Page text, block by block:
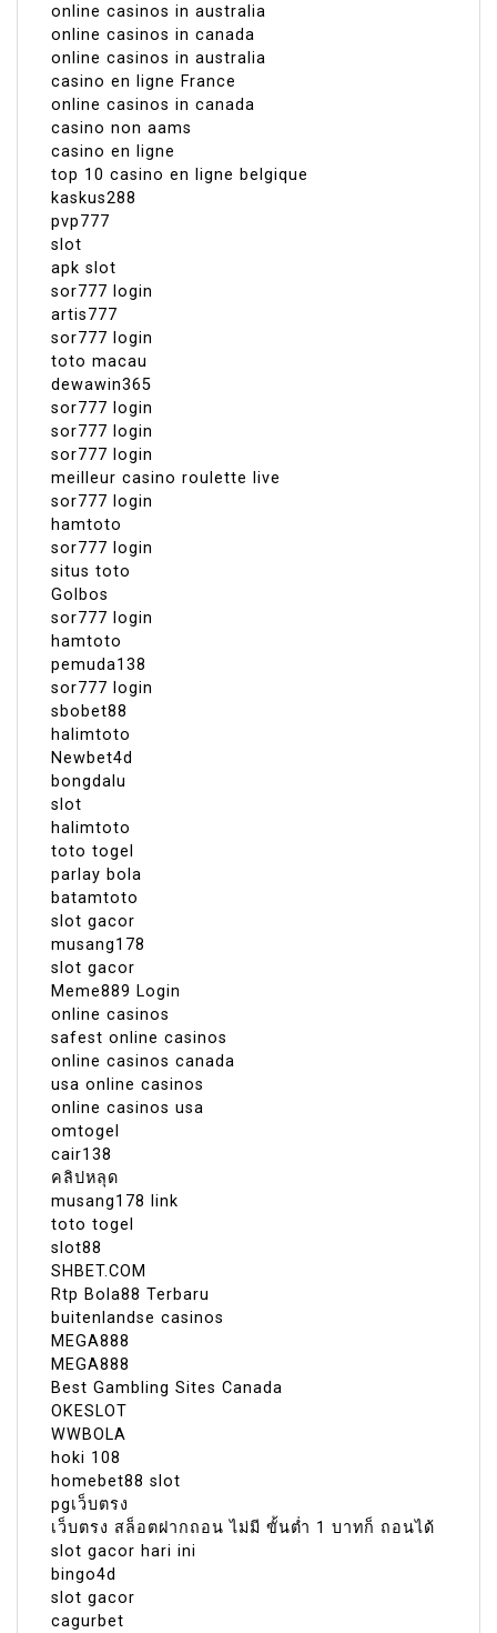
online casinos in australia
online casinos in canada
online casinos in australia
casino en ligne France
online casinos in canada
casino non aams
casino en ligne
top 10 casino en ligne belgique
kaskus288
pvp777
slot
apk slot
sor777 login
artis777
sor777 login
toto macau
dewawin365
sor777 login
sor777 login
sor777 login
meilleur casino roulette live
sor777 login
hamtoto
sor777 login
situs toto
Golbos
sor777 login
hamtoto
pemuda138
sor777 login
sbobet88
halimtoto
Newbet4d
bongdalu
slot
halimtoto
toto togel
parlay bola
batamtoto
slot gacor
musang178
slot gacor
Meme889 Login
online casinos
safest online casinos
online casinos canada
usa online casinos
online casinos usa
omtogel
cair138
คลิปหลุด
musang178 link
toto togel
slot88
SHBET.COM
Rtp Bola88 Terbaru
buitenlandse casinos
MEGA888
MEGA888
Best Gambling Sites Canada
OKESLOT
WWBOLA
hoki 108
homebet88 slot
pgเว็บตรง
เว็บตรง สล็อตฝากถอน ไม่มี ขั้นต่ำ 1 บาทก็ ถอนได้
slot gacor hari ini
bingo4d
slot gacor
cagurbet